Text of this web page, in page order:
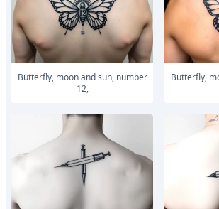
Butterfly, moon and sun, number
12,
Butterfly, moon and sun, number